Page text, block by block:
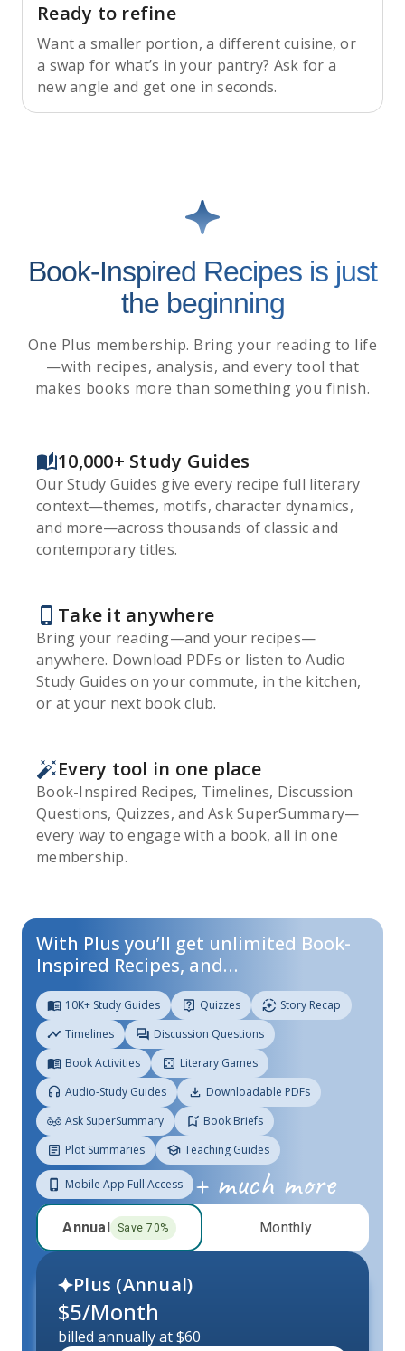
Ready to refine
Want a smaller portion, a different cuisine, or
a swap for what’s in your pantry? Ask for a
new angle and get one in seconds.
Book-Inspired Recipes is just
the beginning
One Plus membership. Bring your reading to life
—with recipes, analysis, and every tool that
makes books more than something you finish.
10,000+ Study Guides
Our Study Guides give every recipe full literary
context—themes, motifs, character dynamics,
and more—across thousands of classic and
contemporary titles.
Take it anywhere
Bring your reading—and your recipes—
anywhere. Download PDFs or listen to Audio
Study Guides on your commute, in the kitchen,
or at your next book club.
Every tool in one place
Book-Inspired Recipes, Timelines, Discussion
Questions, Quizzes, and Ask SuperSummary—
every way to engage with a book, all in one
membership.
With Plus you’ll get unlimited Book-
Inspired Recipes, and…
10K+ Study Guides Quizzes
Story Recap
Timelines
Discussion Questions
Book Activities
Literary Games
Audio-Study Guides
Downloadable PDFs
Ask SuperSummary
Book Briefs
Plot Summaries
Teaching Guides
Mobile App Full Access + much more
Annual Save70% Monthly
Plus (Annual)
$5/Month
billed annually at $60